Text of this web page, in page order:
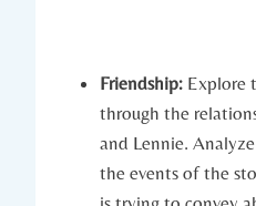
Friendship: Explore
through the
and ⁢Lennie.
the events​ of the